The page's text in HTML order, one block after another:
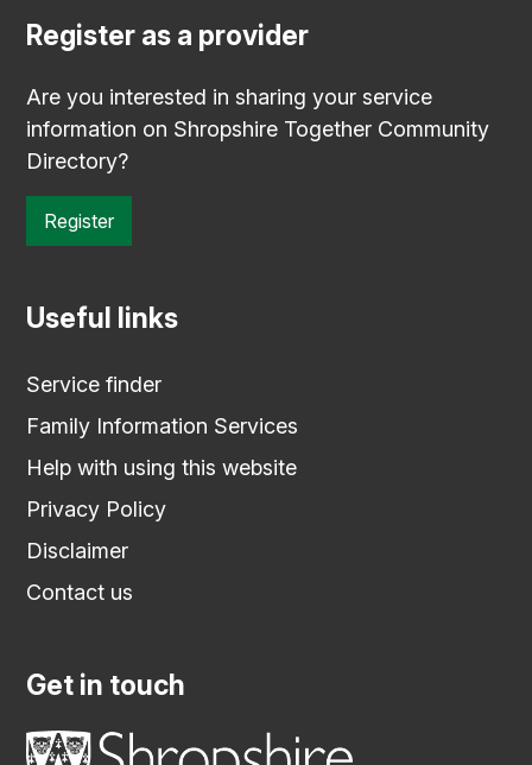
Register as a provider
Are you interested in sharing your service
information on Shropshire Together Community
Directory?
Register
Useful links
Service finder
Family Information Services
Help with using this website
Privacy Policy
Disclaimer
Contact us
Get in touch